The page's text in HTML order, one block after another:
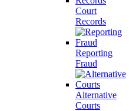
Court
Records
Reporting
Fraud
Alternative
Courts